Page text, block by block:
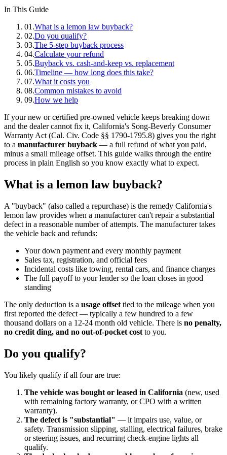
In This Guide
01 .What is a lemon law buyback?
02.Do you qualify?
03.The 5-step buyback process
04.Calculate your refund
05.Buyback vs. cash-and-keep vs. replacement
06.Timeline — how long does this take?
07.What it costs you
08.Common mistakes to avoid
09.How we help
If your new or certified pre-owned vehicle keeps breaking down
and the dealer cannot fix it, California's Song-Beverly Consumer
Warranty Act (Cal. Civ. Code §§ 1790-1795.8) gives you the right
to a manufacturer buyback — a full refund of what you paid,
minus a small mileage offset. This guide walks through the entire
process in plain English so you know exactly what to expect.
What is a lemon law buyback?
A "buyback" (also called a repurchase) is the remedy California's
lemon law provides when a manufacturer can't repair a substantial
defect in a reasonable number of attempts. The manufacturer takes
the vehicle back and refunds:
Your down payment and every monthly payment
Sales tax, registration, and official fees
Incidental costs like towing, rental cars, and finance charges
The full payoff to your lender so the loan closes in good
standing
The only deduction is a usage offset tied to the mileage when you
first reported the defect — typically a few hundred to a few
thousand dollars on a 12-24 month old vehicle. There is no penalty,
no credit ding, and no out-of-pocket cost to you.
Do you qualify?
You likely qualify if all four are true:
The vehicle was bought or leased in California (new, used
with remaining factory warranty, or CPO with a written
warranty).
The defect is "substantial" — it impairs use, value, or
safety. Transmission slipping, stalling, electrical failures, brake
or steering issues, and recurring check-engine lights all
qualify.